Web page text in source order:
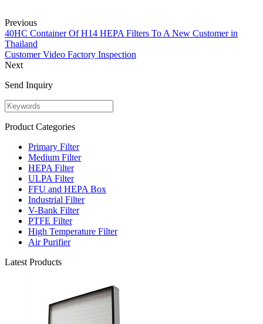
Previous
40HC Container Of H14 HEPA Filters To A New Customer in
Thailand
Customer Video Factory Inspection
Next
Send Inquiry
Product Categories
Primary Filter
Medium Filter
HEPA Filter
ULPA Filter
FFU and HEPA Box
Industrial Filter
V-Bank Filter
PTFE Filter
High Temperature Filter
Air Purifier
Latest Products